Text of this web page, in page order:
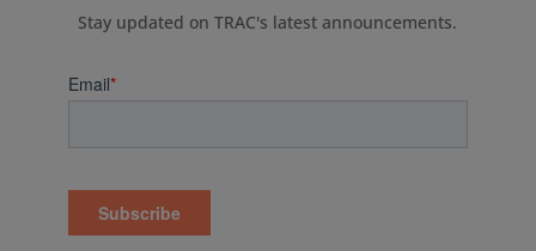
Stay updated on TRAC's latest announcements.